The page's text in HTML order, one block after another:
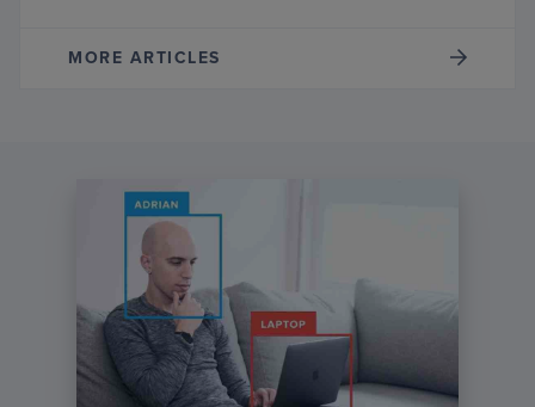
MORE ARTICLES